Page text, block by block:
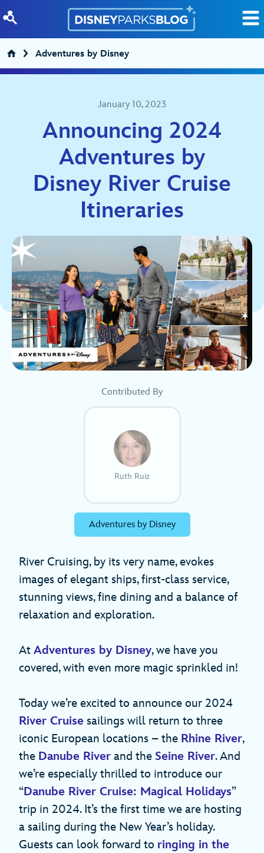
Adventures by Disney
January 10, 2023
Announcing 2024
Adventures by
Disney River Cruise
Itineraries
Contributed By
Ruth Ruiz
Adventures by Disney
River Cruising, by its very name, evokes
images of elegant ships, first-class service,
stunning views, fine dining and a balance of
relaxation and exploration.
At Adventures by Disney, we have you
covered, with even more magic sprinkled in!
Today we’re excited to announce our 2024
River Cruise sailings will return to three
iconic European locations – the Rhine River,
the Danube River and the Seine River. And
we’re especially thrilled to introduce our
“Danube River Cruise: Magical Holidays”
trip in 2024. It’s the first time we are hosting
a sailing during the New Year’s holiday.
Guests can look forward to ringing in the